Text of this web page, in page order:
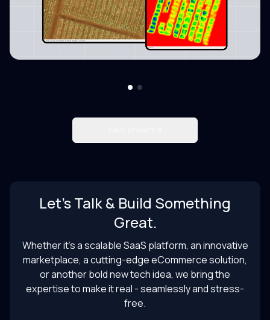
Let’s Talk & Build Something
Great.
Whether it’s a scalable SaaS platform, an innovative
marketplace, a cutting-edge eCommerce solution,
or another bold new tech idea, we bring the
expertise to make it real - seamlessly and stress-
free.